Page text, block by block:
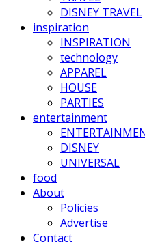
DISNEY TRAVEL
inspiration
INSPIRATION
technology
APPAREL
HOUSE
PARTIES
entertainment
DISNEY
UNIVERSAL
food
About
Policies
Advertise
Contact